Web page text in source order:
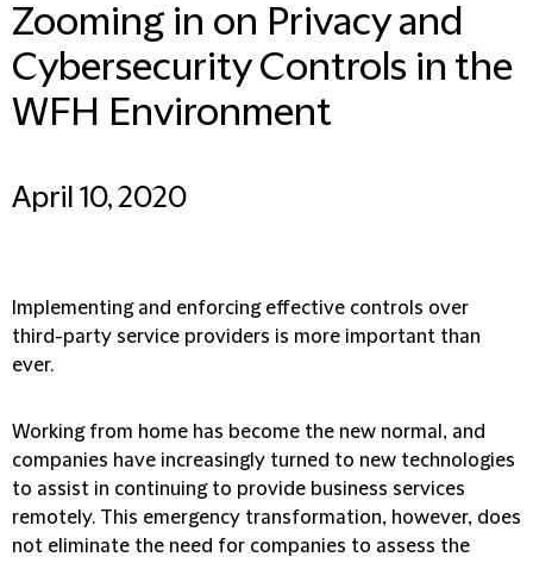
Zooming in on Privacy and
Cybersecurity Controls in the
WFH Environment
April 10, 2020
Implementing and enforcing effective controls over
third-party service providers is more important than
ever.
Working from home has become the new normal, and
companies have increasingly turned to new technologies
to assist in continuing to provide business services
remotely. This emergency transformation, however, does
not eliminate the need for companies to assess the